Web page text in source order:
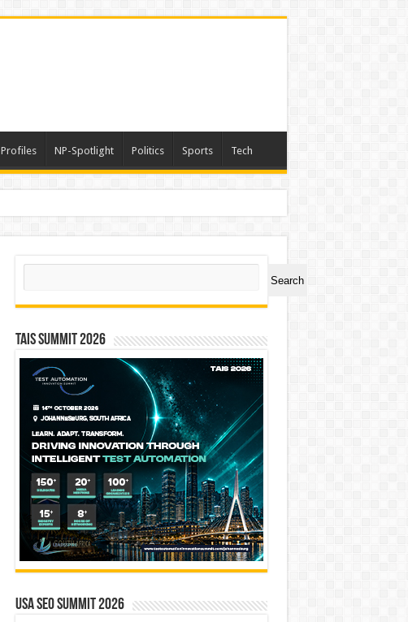
Profiles NP-Spotlight Politics Sports Tech
Search
Search
TAIS Summit 2026
USA SEO SUMMIT 2026